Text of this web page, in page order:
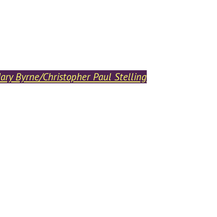
Byrne/Christopher Paul Stelling